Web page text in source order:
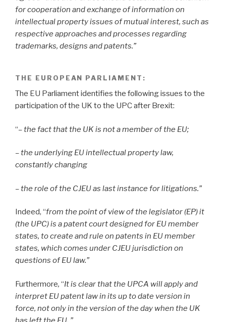
for cooperation and exchange of information on
intellectual property issues of mutual interest, such as
respective approaches and processes regarding
trademarks, designs and patents.”
THE EUROPEAN PARLIAMENT :
The EU Parliament identifies the following issues to the
participation of the UK to the UPC after Brexit:
“– the fact that the UK is not a member of the EU;
– the underlying EU intellectual property law,
constantly changing
– the role of the CJEU as last instance for litigations.”
Indeed, “from the point of view of the legislator (EP) it
(the UPC) is a patent court designed for EU member
states, to create and rule on patents in EU member
states, which comes under CJEU jurisdiction on
questions of EU law.”
Furthermore, “It is clear that the UPCA will apply and
interpret EU patent law in its up to date version in
force, not only in the version of the day when the UK